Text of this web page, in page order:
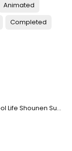
Animated
Completed
Life Shounen Supernatural